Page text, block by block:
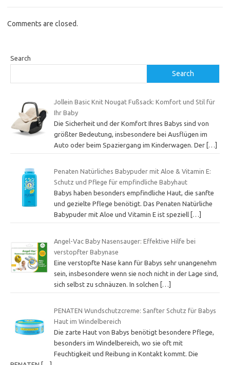
Comments are closed.
Search
Search
Jollein Basic Knit Nougat Fußsack: Komfort und Stil für
Ihr Baby
Die Sicherheit und der Komfort Ihres Babys sind von
größter Bedeutung, insbesondere bei Ausflügen im
Auto oder beim Spaziergang im Kinderwagen. Der […]
Penaten Natürliches Babypuder mit Aloe & Vitamin E:
Schutz und Pflege für empfindliche Babyhaut
Babys haben besonders empfindliche Haut, die sanfte
und gezielte Pflege benötigt. Das Penaten Natürliche
Babypuder mit Aloe und Vitamin E ist speziell […]
Angel-Vac Baby Nasensauger: Effektive Hilfe bei
verstopfter Babynase
Eine verstopfte Nase kann für Babys sehr unangenehm
sein, insbesondere wenn sie noch nicht in der Lage sind,
sich selbst zu schnäuzen. In solchen […]
PENATEN Wundschutzcreme: Sanfter Schutz für Babys
Haut im Windelbereich
Die zarte Haut von Babys benötigt besondere Pflege,
besonders im Windelbereich, wo sie oft mit
Feuchtigkeit und Reibung in Kontakt kommt. Die